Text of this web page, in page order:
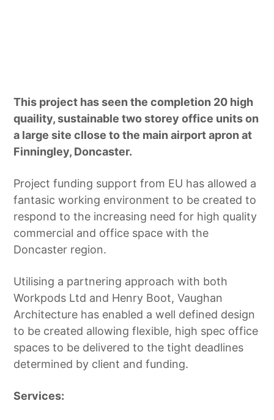
This project has seen the completion 20 high
quaility, sustainable two storey office units on
a large site cllose to the main airport apron at
Finningley, Doncaster.
Project funding support from EU has allowed a
fantasic working environment to be created to
respond to the increasing need for high quality
commercial and office space with the
Doncaster region.
Utilising a partnering approach with both
Workpods Ltd and Henry Boot, Vaughan
Architecture has enabled a well defined design
to be created allowing flexible, high spec office
spaces to be delivered to the tight deadlines
determined by client and funding.
Services: